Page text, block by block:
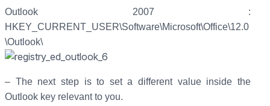
Outlook 2007 :
HKEY_CURRENT_USER\Software\Microsoft\Office\12.0
\Outlook\
– The next step is to set a different value inside the
Outlook key relevant to you.